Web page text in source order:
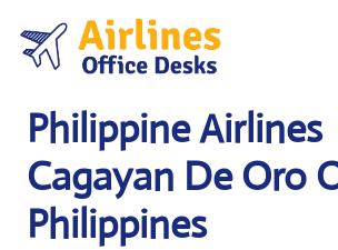
content
Philippine Airlines
Cagayan De Oro
Philippines